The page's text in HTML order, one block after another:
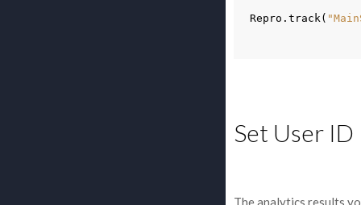
Repro . track(
Set User ID
The analytics results